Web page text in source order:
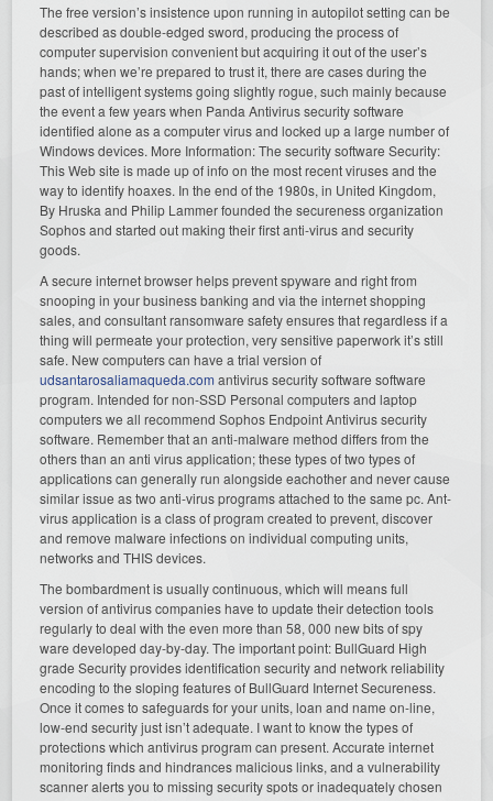
The free version’s insistence upon running in autopilot setting can be
described as double-edged sword, producing the process of
computer supervision convenient but acquiring it out of the user’s
hands; when we’re prepared to trust it, there are cases during the
past of intelligent systems going slightly rogue, such mainly because
the event a few years when Panda Antivirus security software
identified alone as a computer virus and locked up a large number of
Windows devices. More Information: The security software Security:
This Web site is made up of info on the most recent viruses and the
way to identify hoaxes. In the end of the 1980s, in United Kingdom,
By Hruska and Philip Lammer founded the secureness organization
Sophos and started out making their first anti-virus and security
goods.
A secure internet browser helps prevent spyware and right from
snooping in your business banking and via the internet shopping
sales, and consultant ransomware safety ensures that regardless if a
thing will permeate your protection, very sensitive paperwork it’s still
safe. New computers can have a trial version of
udsantarosaliamaqueda.com antivirus security software software
program. Intended for non-SSD Personal computers and laptop
computers we all recommend Sophos Endpoint Antivirus security
software. Remember that an anti-malware method differs from the
others than an anti virus application; these types of two types of
applications can generally run alongside eachother and never cause
similar issue as two anti-virus programs attached to the same pc. Ant-
virus application is a class of program created to prevent, discover
and remove malware infections on individual computing units,
networks and THIS devices.
The bombardment is usually continuous, which will means full
version of antivirus companies have to update their detection tools
regularly to deal with the even more than 58, 000 new bits of spy
ware developed day-by-day. The important point: BullGuard High
grade Security provides identification security and network reliability
encoding to the sloping features of BullGuard Internet Secureness.
Once it comes to safeguards for your units, loan and name on-line,
low-end security just isn’t adequate. I want to know the types of
protections which antivirus program can present. Accurate internet
monitoring finds and hindrances malicious links, and a vulnerability
scanner alerts you to missing security spots or inadequately chosen